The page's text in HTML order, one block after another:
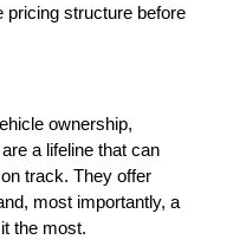
pricing structure before
ownership,
a lifeline that can
track. They offer
most importantly, a
the most.